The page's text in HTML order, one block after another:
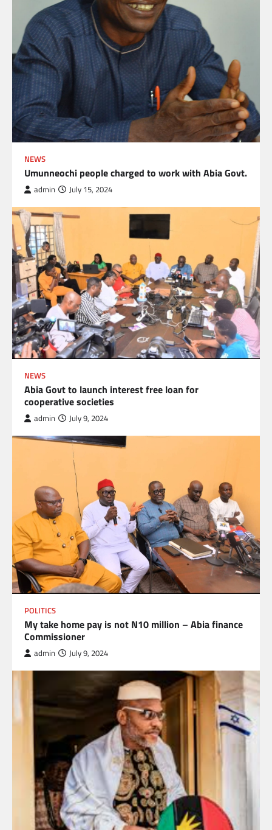
NEWS
Umunneochi people charged to work with Abia Govt.
admin July 15, 2024
NEWS
Abia Govt to launch interest free loan for
cooperative societies
admin July 9, 2024
POLITICS
My take home pay is not N10 million – Abia finance
Commissioner
admin July 9, 2024